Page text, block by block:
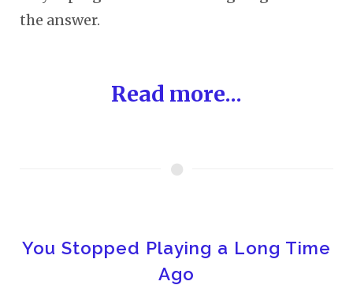
the answer.
Read more...
You Stopped Playing a Long Time
Ago